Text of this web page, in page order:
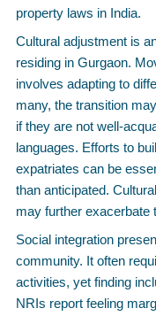
property laws in India.
Cultural adjustment is
residing in Gurgaon.
involves adapting to
many, the transition
if they are not well-
languages. Efforts to
expatriates can be
than anticipated.
may further exacerbate
Social integration
community. It often
activities, yet finding
NRIs report feeling